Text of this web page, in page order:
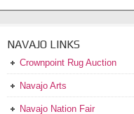
NAVAJO LINKS
Crownpoint Rug Auction
Navajo Arts
Navajo Nation Fair